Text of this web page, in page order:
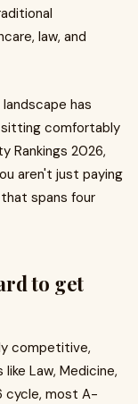
law, and
has
sitting comfortably
Rankings 2026,
aren't just paying
spans four
to get
competitive,
Law, Medicine,
cycle, most A-